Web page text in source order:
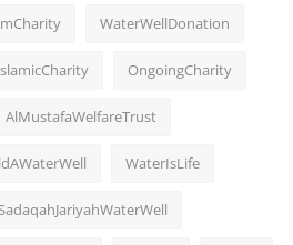
WaterWellDonation
OngoingCharity
AlMustafaWelfareTrust
WaterIsLife
SadaqahJariyahWaterWell